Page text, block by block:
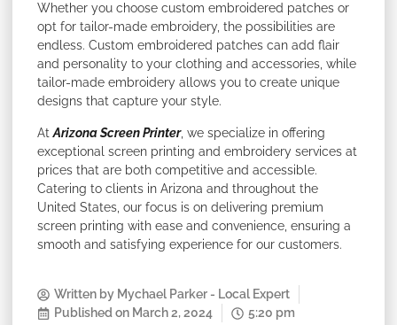
Whether you choose custom embroidered patches or
opt for tailor-made embroidery, the possibilities are
endless. Custom embroidered patches can add flair
and personality to your clothing and accessories, while
tailor-made embroidery allows you to create unique
designs that capture your style.
AtArizona Screen Printer, we specialize in offering
exceptional screen printing and embroidery services at
prices that are both competitive and accessible.
Catering to clients in Arizona and throughout the
United States, our focus is on delivering premium
screen printing with ease and convenience, ensuring a
smooth and satisfying experience for our customers.
Written by Mychael Parker - Local Expert
Published on March 2, 2024 5:20 pm